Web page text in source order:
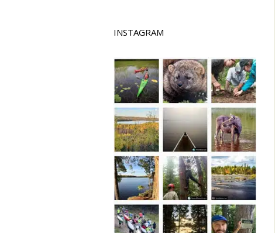
INSTAGRAM